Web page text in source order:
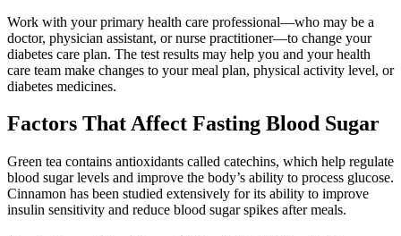
Work with your primary health care professional—who may be a
doctor, physician assistant, or nurse practitioner—to change your
diabetes care plan. The test results may help you and your health
care team make changes to your meal plan, physical activity level, or
diabetes medicines.
Factors That Affect Fasting Blood Sugar
Green tea contains antioxidants called catechins, which help regulate
blood sugar levels and improve the body’s ability to process glucose.
Cinnamon has been studied extensively for its ability to improve
insulin sensitivity and reduce blood sugar spikes after meals.